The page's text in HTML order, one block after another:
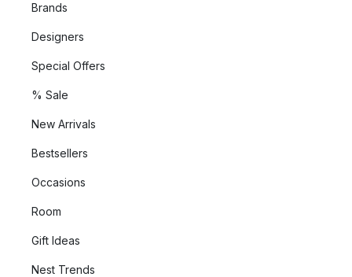
Brands
Designers
Special Offers
% Sale
New Arrivals
Bestsellers
Occasions
Room
Gift Ideas
Nest Trends